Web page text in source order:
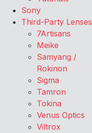
Sony
Third-Party Lenses
7Artisans
Meike
Samyang /
Rokinon
Sigma
Tamron
Tokina
Venus Optics
Viltrox